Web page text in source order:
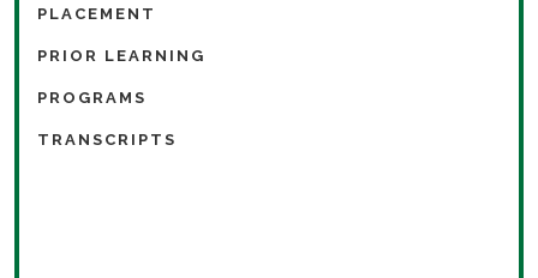
PLACEMENT
PRIOR LEARNING
PROGRAMS
TRANSCRIPTS